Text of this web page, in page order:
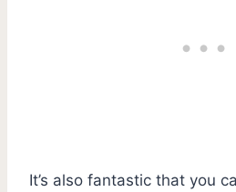
It’s also fantastic that you